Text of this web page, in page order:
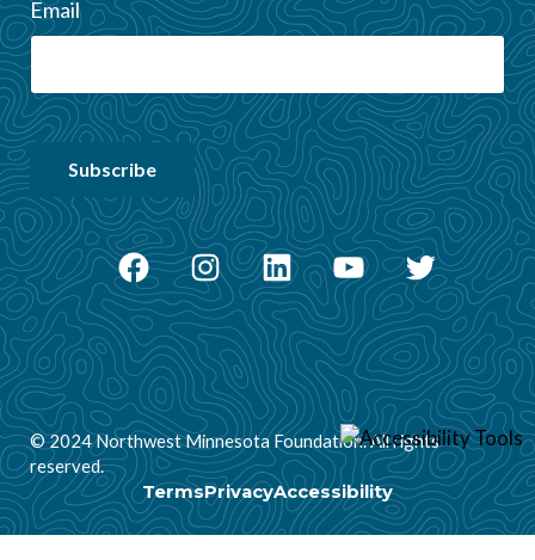
Email
Facebook
Instagram
LinkedInYouTube
Twitter
© 2024 Northwest Minnesota Foundation. All rights
reserved.
TermsPrivacyAccessibility